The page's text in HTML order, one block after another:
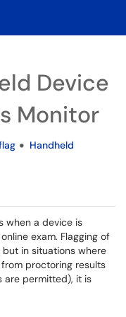
Device
Monitor
Handheld
when a device is
exam. Flagging of
in situations where
proctoring results
are permitted), it is